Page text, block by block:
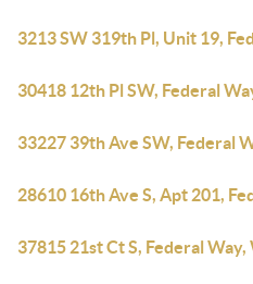
3213 SW 319th Pl, Unit 19,
30418 12th Pl SW, Federal
33227 39th Ave SW, Federal
28610 16th Ave S, Apt 201,
37815 21st Ct S, Federal Way,